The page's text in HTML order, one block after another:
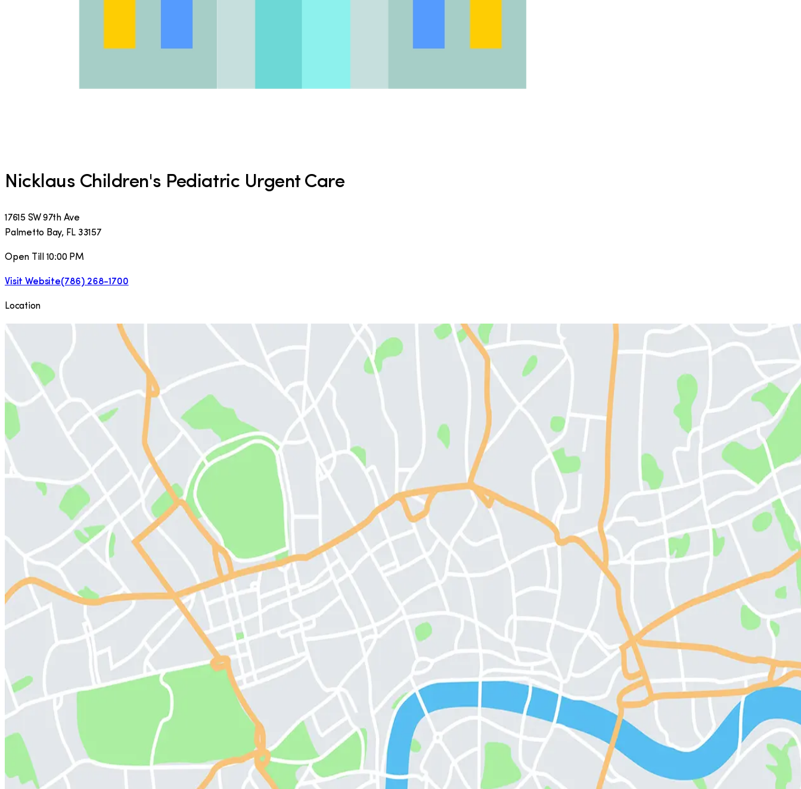
Nicklaus Children's Pediatric Urgent Care
17615 SW 97th Ave
Palmetto Bay, FL 33157
Open Till 10:00 PM
Visit Website(786) 268-1700
Location